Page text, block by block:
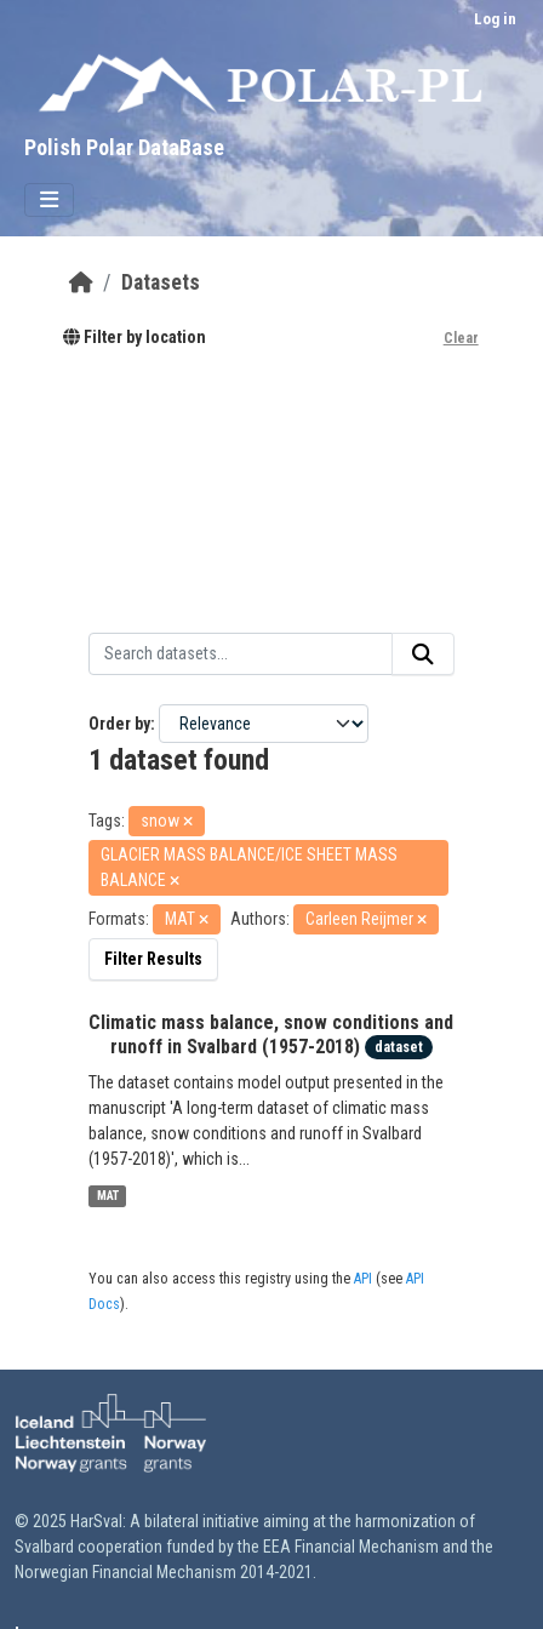
Log in
Polish Polar DataBase
Datasets
Filter by location Clear
Order by
1 dataset found
Tags:
snow
GLACIER MASS BALANCE/ICE SHEET MASS
BALANCE
Formats:
MAT Authors: Carleen Reijmer
Filter Results
Climatic mass balance, snow conditions and
runoff in Svalbard (1957-2018)
dataset
The dataset contains model output presented in the
manuscript 'A long-term dataset of climatic mass
balance, snow conditions and runoff in Svalbard
(1957-2018)', which is...
MAT
You can also access this registry using theAPI (seeAPI
Docs).
© 2025 HarSval: A bilateral initiative aiming at the harmonization of
Svalbard cooperation funded by the EEA Financial Mechanism and the
Norwegian Financial Mechanism 2014-2021.